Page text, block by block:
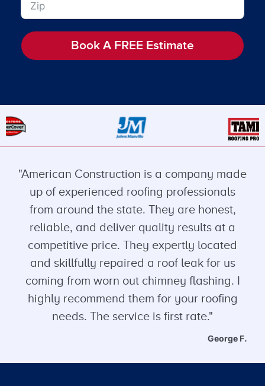
Book A FREE Estimate
"American Construction is a company made
up of experienced roofing professionals
from around the state. They are honest,
reliable, and deliver quality results at a
competitive price. They expertly located
and skillfully repaired a roof leak for us
coming from worn out chimney flashing. I
highly recommend them for your roofing
needs. The service is first rate."
George F.